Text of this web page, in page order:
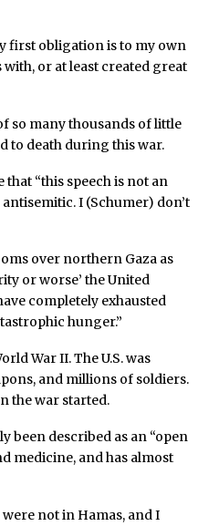
first obligation is to my own
or at least created great
so many thousands of little
to death during this war.
“this speech is not an
I (Schumer) don’t
over northern Gaza as
or worse’ the United
completely exhausted
hunger.”
War II. The U.S. was
and millions of soldiers.
the war started.
been described as an “open
medicine, and has almost
not in Hamas, and I